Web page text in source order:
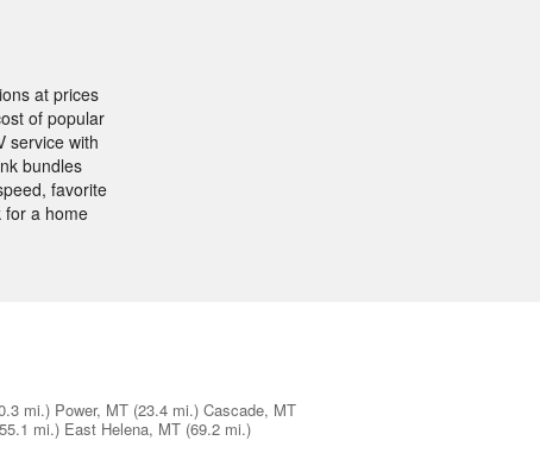
at prices
of popular
service with
bundles
favorite
for a home
mi.) Power, MT (23.4 mi.) Cascade, MT
mi.) East Helena, MT (69.2 mi.)